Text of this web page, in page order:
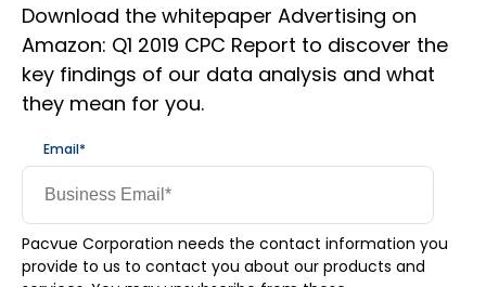
Download the whitepaper Advertising on
Amazon: Q1 2019 CPC Report to discover the
key findings of our data analysis and what
they mean for you.
Email*
Pacvue Corporation needs the contact information you
provide to us to contact you about our products and